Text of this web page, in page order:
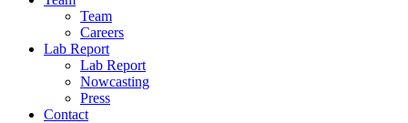
Team
Careers
Lab Report
Lab Report
Nowcasting
Press
Contact